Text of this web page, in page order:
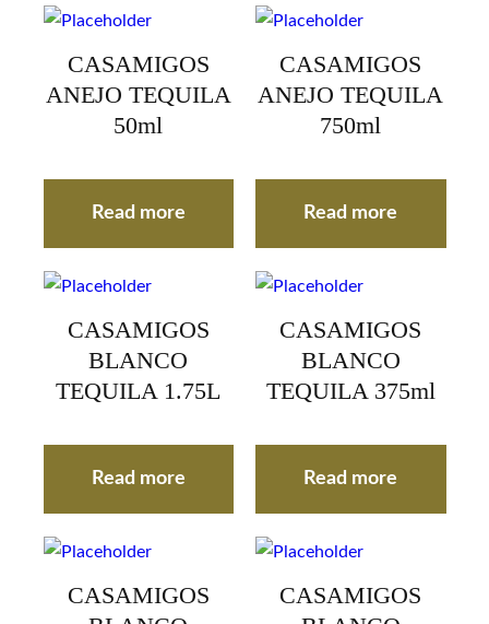
CASAMIGOS
ANEJO TEQUILA
50ml
Read more
CASAMIGOS
ANEJO TEQUILA
750ml
Read more
CASAMIGOS
BLANCO
TEQUILA 1.75L
Read more
CASAMIGOS
BLANCO
TEQUILA 375ml
Read more
CASAMIGOS
CASAMIGOS